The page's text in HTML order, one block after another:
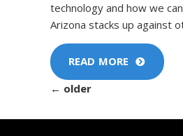
technology and how we
Arizona stacks up against
READ MORE
← older